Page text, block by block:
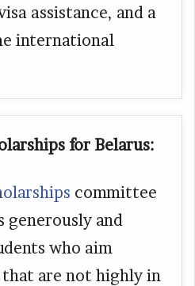
assistance, and a
international
for Belarus:
committee
generously and
who aim
are not highly in